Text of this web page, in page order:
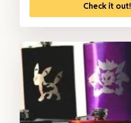
Check it out!